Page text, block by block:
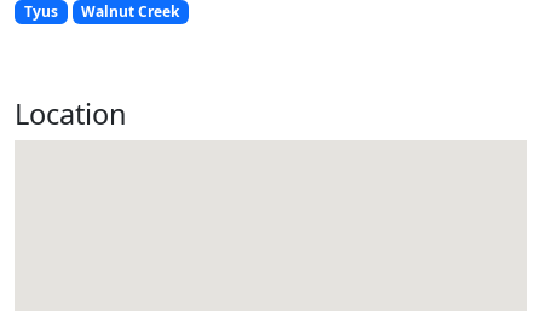
Tyus
Walnut Creek
Location